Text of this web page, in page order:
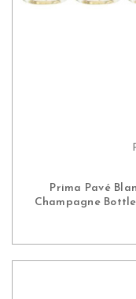
Prima Pavé
Champagne